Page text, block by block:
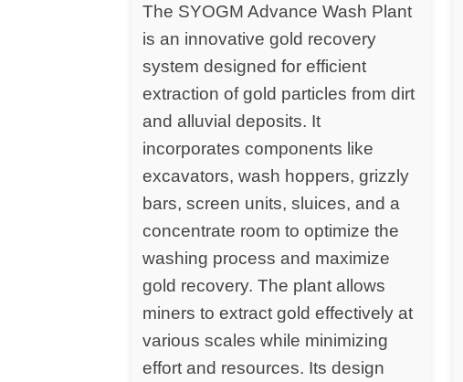
The SYOGM Advance Wash Plant
is an innovative gold recovery
system designed for efficient
extraction of gold particles from dirt
and alluvial deposits. It
incorporates components like
excavators, wash hoppers, grizzly
bars, screen units, sluices, and a
concentrate room to optimize the
washing process and maximize
gold recovery. The plant allows
miners to extract gold effectively at
various scales while minimizing
effort and resources. Its design